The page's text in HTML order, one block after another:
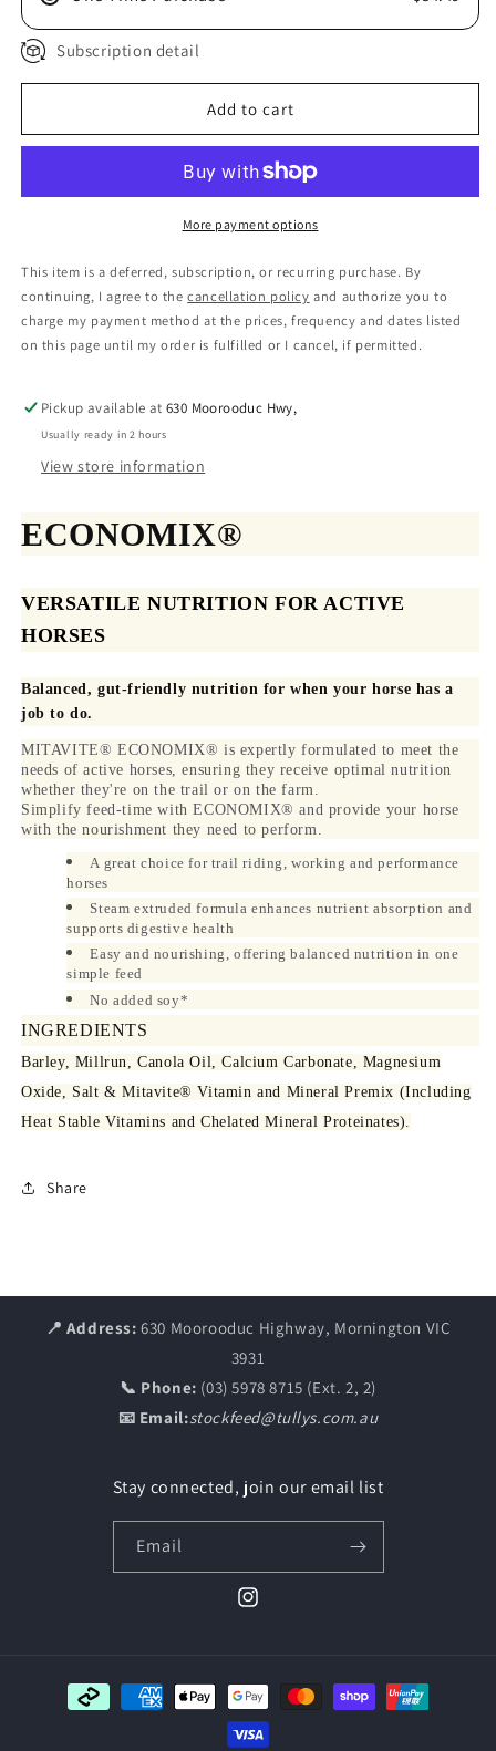
Subscription detail
Add to cart
More payment options
This item is a deferred, subscription, or recurring purchase. By
continuing, I agree to thecancellation policy and authorize you to
charge my payment method at the prices, frequency and dates listed
on this page until my order is fulfilled or I cancel, if permitted.
Pickup available at630 Moorooduc Hwy,
Usually ready in 2 hours
View store information
ECONOMIX®
VERSATILE NUTRITION FOR ACTIVE
HORSES
Balanced, gut-friendly nutrition for when your horse has a
job to do.
MITAVITE® ECONOMIX® is expertly formulated to meet the
needs of active horses, ensuring they receive optimal nutrition
whether they're on the trail or on the farm.
Simplify feed-time with ECONOMIX® and provide your horse
with the nourishment they need to perform.
A great choice for trail riding, working and performance
horses
Steam extruded formula enhances nutrient absorption and
supports digestive health
Easy and nourishing, offering balanced nutrition in one
simple feed
No added soy*
INGREDIENTS
Barley, Millrun, Canola Oil, Calcium Carbonate, Magnesium
Oxide, Salt & Mitavite® Vitamin and Mineral Premix (Including
Heat Stable Vitamins and Chelated Mineral Proteinates).
Share
📍 Address: 630 Moorooduc Highway, Mornington VIC
3931
📞 Phone: (03) 5978 8715 (Ext. 2, 2)
📧 Email:stockfeed@tullys.com.au
Stay connected, join our email list
Email
Instagram
Payment
methods